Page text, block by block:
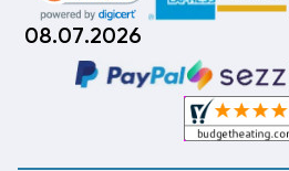
08.07.2026